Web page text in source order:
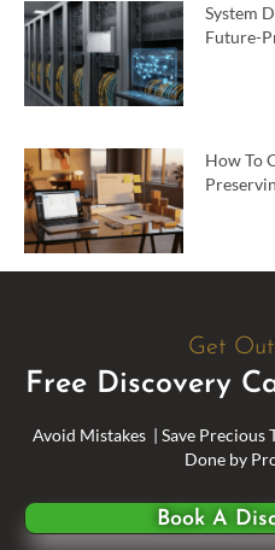
System
Future-
How To
Get
Free Discovery
Avoid Mistakes | Save Precious
Done by
Book A